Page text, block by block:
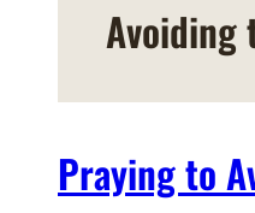
Avoiding
Praying to